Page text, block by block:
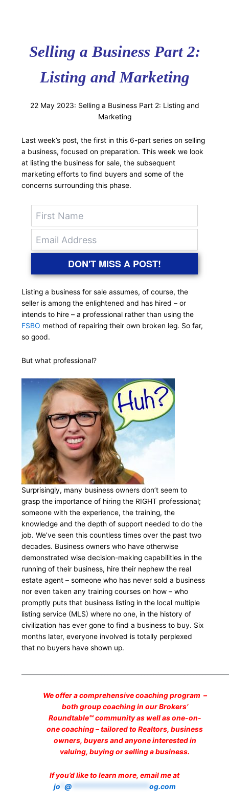
Selling a Business Part 2:
Listing and Marketing
22 May 2023: Selling a Business Part 2: Listing and
Marketing
Last week’s post, the first in this 6-part series on selling
a business, focused on preparation. This week we look
at listing the business for sale, the subsequent
marketing efforts to find buyers and some of the
concerns surrounding this phase.
DON'T MISS A POST!
Listing a business for sale assumes, of course, the
seller is among the enlightened and has hired – or
intends to hire – a professional rather than using the
FSBO method of repairing their own broken leg. So far,
so good.
But what professional?
Surprisingly, many business owners don’t seem to
grasp the importance of hiring the RIGHT professional;
someone with the experience, the training, the
knowledge and the depth of support needed to do the
job. We’ve seen this countless times over the past two
decades. Business owners who have otherwise
demonstrated wise decision-making capabilities in the
running of their business, hire their nephew the real
estate agent – someone who has never sold a business
nor even taken any training courses on how – who
promptly puts that business listing in the local multiple
listing service (MLS) where no one, in the history of
civilization has ever gone to find a business to buy. Six
months later, everyone involved is totally perplexed
that no buyers have shown up.
We offer a comprehensive coaching program –
both group coaching in our Brokers’
Roundtable℠ community as well as one-on-
one coaching – tailored to Realtors, business
owners, buyers and anyone interested in
valuing, buying or selling a business.
If you’d like to learn more, email me at
jo @******************* og.com